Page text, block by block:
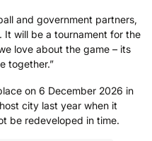
and government partners,
It will be a tournament for the
love about the game – its
together.”
on 6 December 2026 in
city last year when it
be redeveloped in time.